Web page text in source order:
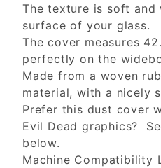
The texture is soft and
surface of your glass.
The cover measures
perfectly on the
Made from a woven
material, with a nicely
Prefer this dust cover
Evil Dead graphics?
below.
Machine Compatibility